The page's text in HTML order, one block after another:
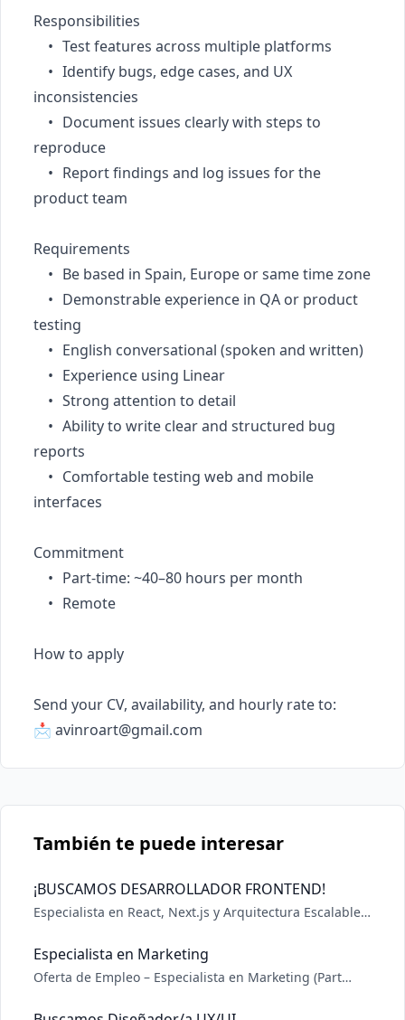
Responsibilities
inconsistencies
reproduce
product team
Requirements
testing
reports
interfaces
Commitment
How to apply
Send your CV, availability, and hourly rate to:
📩 avinroart@gmail.com
También te puede interesar
¡BUSCAMOS DESARROLLADOR FRONTEND!
Especialista en React, Next.js y Arquitectura Escalable
Node.js Lógica backend, APIs. GraphQL Apollo, Urql o
similar. Lo que marca la diferencia: CMS Headless:
Experiencia con Payload es un gra
Especialista en Marketing
Oferta de Empleo – Especialista en Marketing (Part
crecimiento, buscamos incorporar un Especialista en